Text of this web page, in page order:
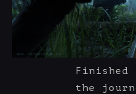
Finished
the